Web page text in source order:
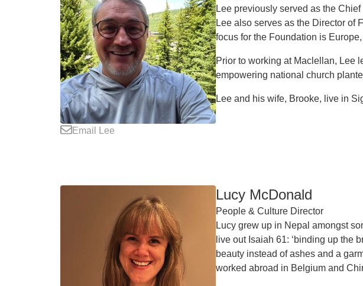
Email Lee
Lee previously served as the
Lee also serves as the Director of
focus for the Foundation is
Prior to working at Maclellan, Lee
empowering national church
Lee and his wife, Brooke, live in
Lucy McDonald
People & Culture Director
Lucy grew up in Nepal amongst
live out Isaiah 61: ‘binding up
beauty instead of ashes and a
worked abroad in Belgium and